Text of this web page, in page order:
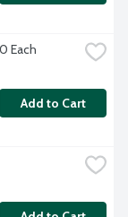
Each
Add to Cart